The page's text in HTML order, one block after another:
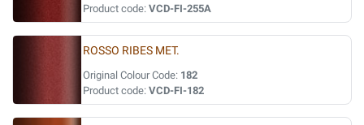
Product code: VCD-FI-255A
ROSSO RIBES MET.
Original Colour Code: 182
Product code: VCD-FI-182